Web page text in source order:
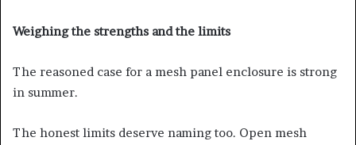
Weighing the strengths and the limits
The reasoned case for a mesh panel enclosure is strong
in summer.
The honest limits deserve naming too. Open mesh